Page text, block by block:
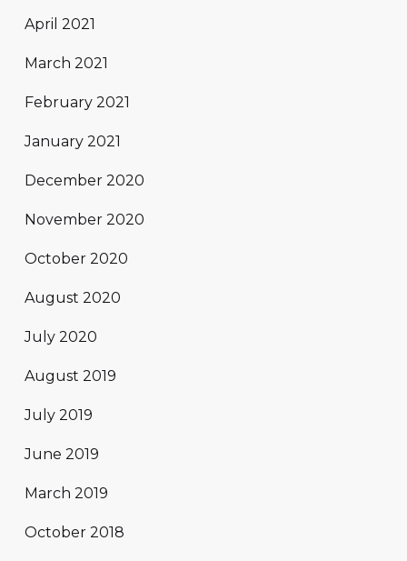
April 2021
March 2021
February 2021
January 2021
December 2020
November 2020
October 2020
August 2020
July 2020
August 2019
July 2019
June 2019
March 2019
October 2018